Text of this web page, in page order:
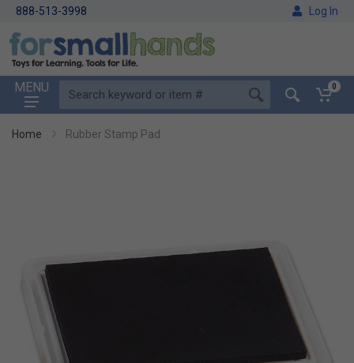
888-513-3998 Log In
MENU 0
Home Rubber Stamp Pad